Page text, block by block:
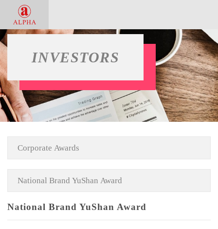
INVESTORS
National Brand YuShan Award